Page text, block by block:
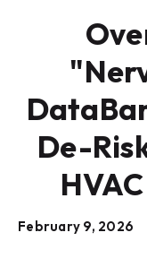
De-
February 9, 2026